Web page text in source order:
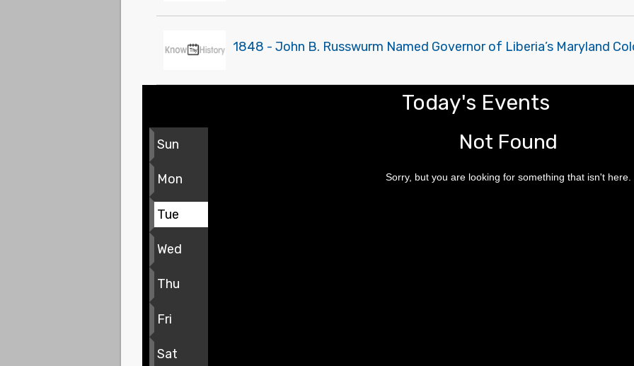
1848 - John B. Russwurm Named Governor of Liberia’s Maryland
Today's Events
Sun
Mon
Tue
Wed
Thu
Fri
Sat
Not Found
Sorry, but you are looking for something that isn't here.